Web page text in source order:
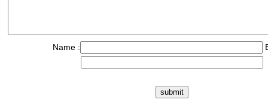
Name :